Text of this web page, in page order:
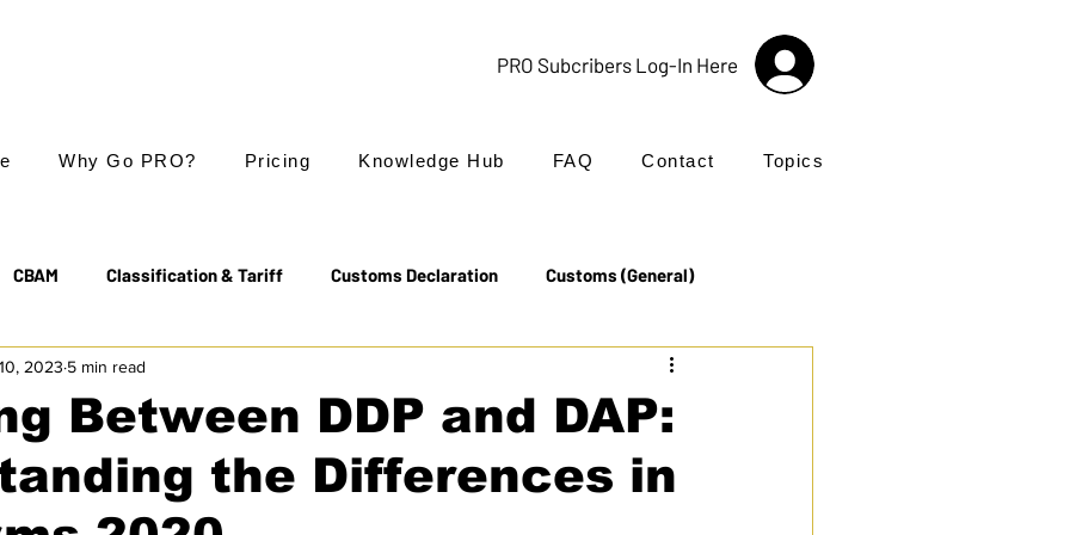
PRO Subcribers Log-In Here
Why Go PRO? Pricing Knowledge Hub FAQ Contact Topics
CBAM Classification & Tariff Customs Declaration Customs (General)
Export Controls Incoterms®
Transit & NCTS Value Added Tax (VAT) Valuation UK Customs
Between DDP and DAP:
the Differences in
2023 5 min read